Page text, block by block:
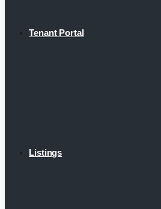
Tenant Portal
Listings